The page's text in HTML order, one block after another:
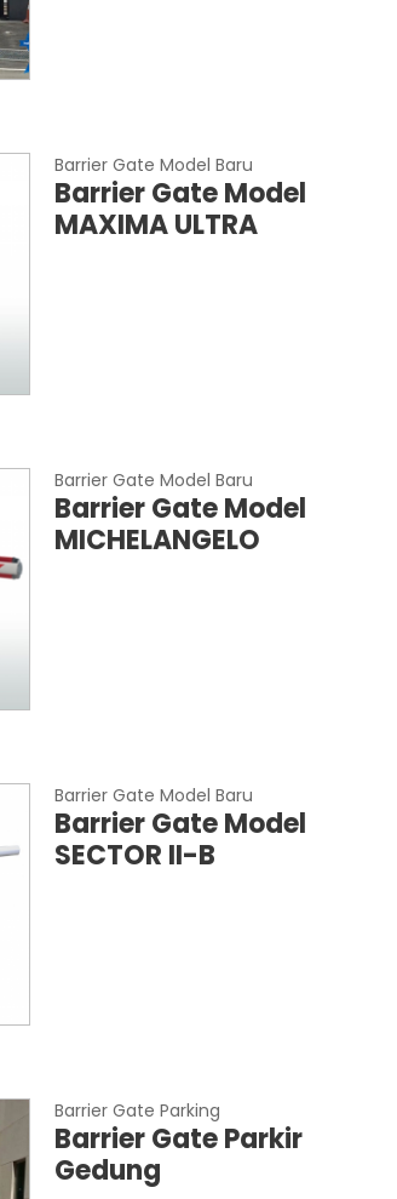
Barrier Gate Model Baru
Barrier Gate Model
MAXIMA ULTRA
Barrier Gate Model Baru
Barrier Gate Model
MICHELANGELO
Barrier Gate Model Baru
Barrier Gate Model
SECTOR II-B
Barrier Gate Parking
Barrier Gate Parkir
Gedung